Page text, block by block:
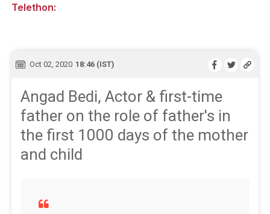
Telethon:
Oct 02, 2020 18:46 (IST)
Angad Bedi, Actor & first-time
father on the role of father's in
the first 1000 days of the mother
and child